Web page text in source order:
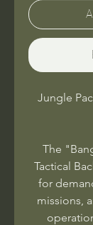
Jungle
The
Tactical
for
missions,